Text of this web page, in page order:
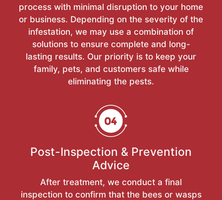
process with minimal disruption to your home
or business. Depending on the severity of the
infestation, we may use a combination of
solutions to ensure complete and long-
lasting results. Our priority is to keep your
family, pets, and customers safe while
eliminating the pests.
Post-Inspection & Prevention
Advice
After treatment, we conduct a final
inspection to confirm that the bees or wasps